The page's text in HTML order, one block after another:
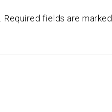
Required fields are marked